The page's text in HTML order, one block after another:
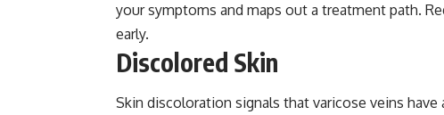
your symptoms and maps out a treatment path.
early.
Discolored Skin
Skin discoloration signals that varicose veins